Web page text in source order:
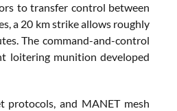
to transfer control between
a 20 km strike allows roughly
The command-and-control
loitering munition developed
protocols, and MANET mesh